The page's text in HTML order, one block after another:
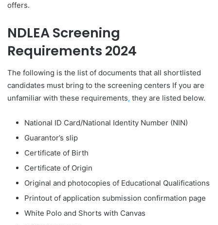
offers.
NDLEAScreening
Requirements 2024
The following is the list of documents that all shortlisted
candidates must bring to the screening centers If you are
unfamiliar with these requirements, they are listed below.
National ID Card/National Identity Number (NIN)
Guarantor’s slip
Certificate of Birth
Certificate of Origin
Original and photocopies of Educational Qualifications
Printout of application submission confirmation page
White Polo and Shorts with Canvas